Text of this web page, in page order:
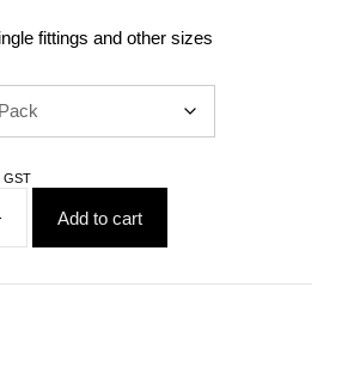
fittings and other sizes
GST
Swage
Eye
Add to cart